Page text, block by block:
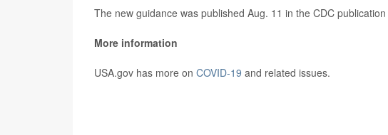
The new guidance was published Aug. 11 in the CDC publication
More information
USA.gov has more on COVID-19 and related issues.